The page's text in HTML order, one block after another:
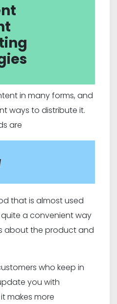
in many forms, and
ways to distribute it.
are
that is almost used
quite a convenient way
about the product and
who keep in
you with
makes more